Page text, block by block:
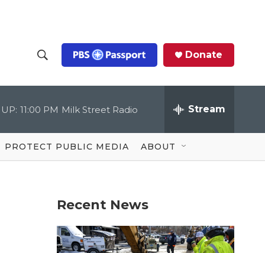
h
o
w
S
c
Q
u
Donate
11:00 PM Milk Street Radio Stream
PROTECT PUBLIC MEDIA ABOUT
Recent News